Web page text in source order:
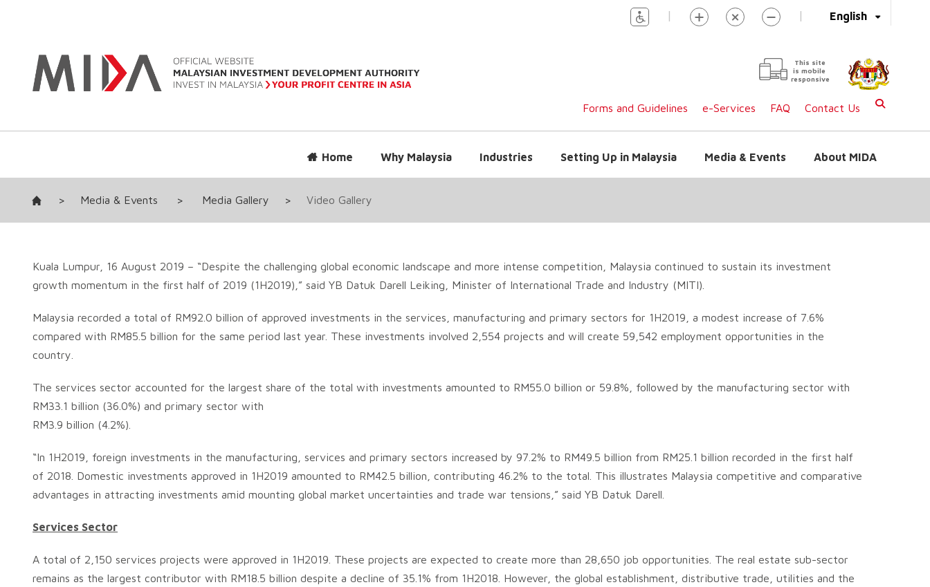
English
| |
This site
is mobile
responsive
Forms and Guidelines e-Services FAQ Contact Us
Home Why Malaysia Industries Setting Up in Malaysia Media & Events About MIDA
> Media & Events > Media Gallery > Video Gallery
Kuala Lumpur, 16 August 2019 – “Despite the challenging global economic landscape and more intense competition, Malaysia continued to sustain its investment
growth momentum in the first half of 2019 (1H2019),” said YB Datuk Darell Leiking, Minister of International Trade and Industry (MITI).
Malaysia recorded a total of RM92.0 billion of approved investments in the services, manufacturing and primary sectors for 1H2019, a modest increase of 7.6%
compared with RM85.5 billion for the same period last year. These investments involved 2,554 projects and will create 59,542 employment opportunities in the
country.
The services sector accounted for the largest share of the total with investments amounted to RM55.0 billion or 59.8%, followed by the manufacturing sector with
RM33.1 billion (36.0%) and primary sector with
RM3.9 billion (4.2%).
“In 1H2019, foreign investments in the manufacturing, services and primary sectors increased by 97.2% to RM49.5 billion from RM25.1 billion recorded in the first half
of 2018. Domestic investments approved in 1H2019 amounted to RM42.5 billion, contributing 46.2% to the total. This illustrates Malaysia competitive and comparative
advantages in attracting investments amid mounting global market uncertainties and trade war tensions,” said YB Datuk Darell.
Services Sector
A total of 2,150 services projects were approved in 1H2019. These projects are expected to create more than 28,650 job opportunities. The real estate sub-sector
remains as the largest contributor with RM18.5 billion despite a decline of 35.1% from 1H2018. However, the global establishment, distributive trade, utilities and the